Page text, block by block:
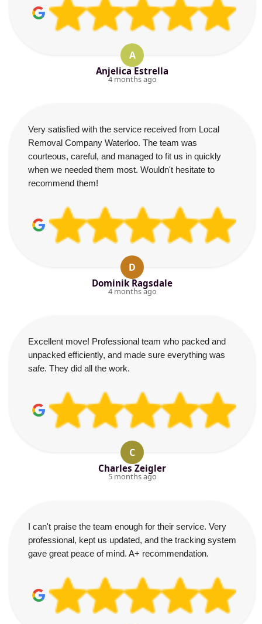
A
Anjelica Estrella
4 months ago
Very satisfied with the service received from Local
Removal Company Waterloo. The team was
courteous, careful, and managed to fit us in quickly
when we needed them most. Wouldn't hesitate to
recommend them!
D
Dominik Ragsdale
4 months ago
Excellent move! Professional team who packed and
unpacked efficiently, and made sure everything was
safe. They did all the work.
C
Charles Zeigler
5 months ago
I can't praise the team enough for their service. Very
professional, kept us updated, and the tracking system
gave great peace of mind. A+ recommendation.